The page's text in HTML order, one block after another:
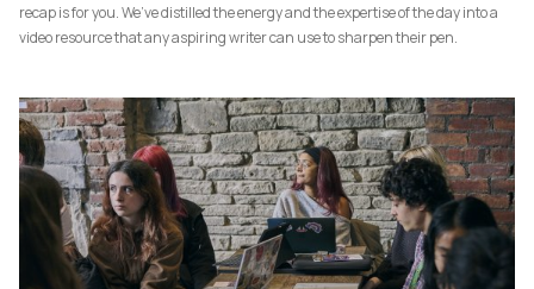
recap is for you. We’ve distilled the energy and the expertise of the day into a
video resource that any aspiring writer can use to sharpen their pen.